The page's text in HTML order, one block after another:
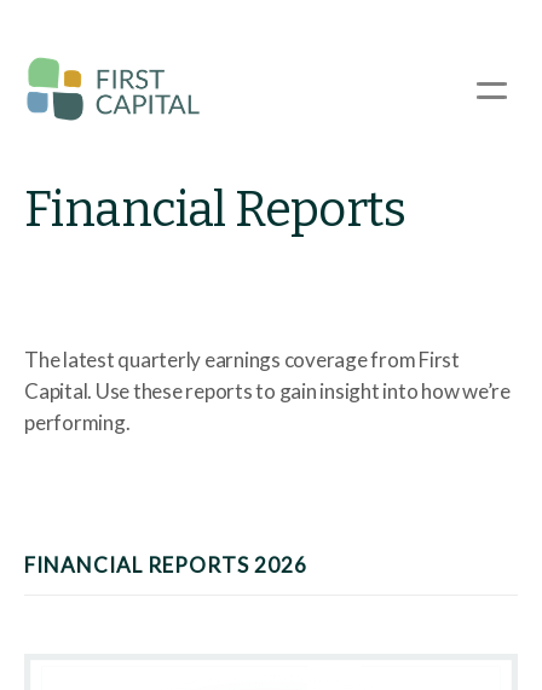
main
content
☰
Financial Reports
The latest quarterly earnings coverage from First
Capital. Use these reports to gain insight into how we’re
performing.
FINANCIAL REPORTS 2026